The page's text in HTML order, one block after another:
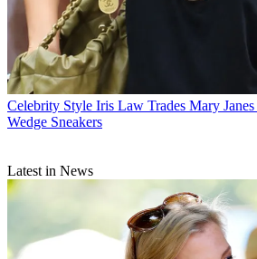
Celebrity Style Iris Law Trades Mary
Wedge Sneakers
Latest in News